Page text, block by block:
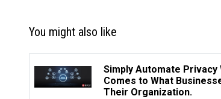
You might also like
Simply Automate Privacy
Comes to What
Their Organization.